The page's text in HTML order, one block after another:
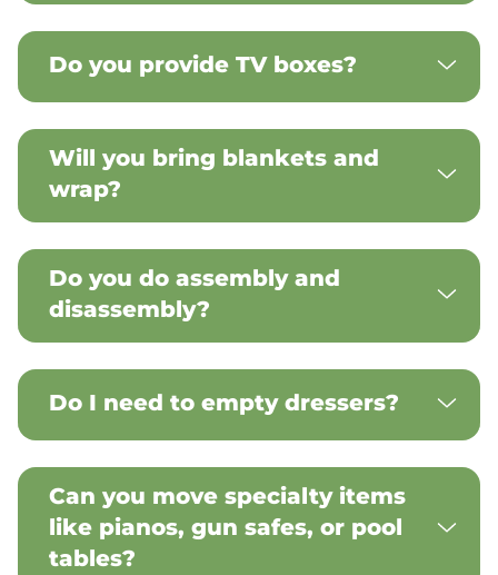
Do you provide TV boxes?
Will you bring blankets and
wrap?
Do you do assembly and
disassembly?
Do I need to empty dressers?
Can you move specialty items
like pianos, gun safes, or pool
tables?